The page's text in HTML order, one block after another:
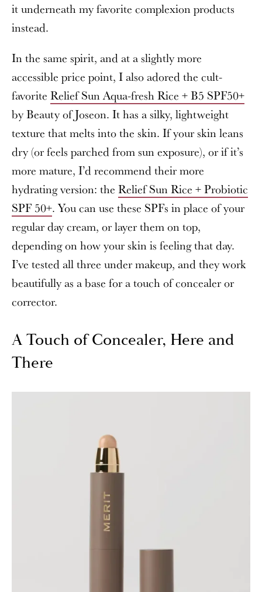
it underneath my favorite complexion products
instead.
In the same spirit, and at a slightly more
accessible price point, I also adored the cult-
favorite Relief Sun Aqua-fresh Rice + B5 SPF50+
by Beauty of Joseon. It has a silky, lightweight
texture that melts into the skin. If your skin leans
dry (or feels parched from sun exposure), or if it’s
more mature, I’d recommend their more
hydrating version: the Relief Sun Rice + Probiotic
SPF 50+. You can use these SPFs in place of your
regular day cream, or layer them on top,
depending on how your skin is feeling that day.
I’ve tested all three under makeup, and they work
beautifully as a base for a touch of concealer or
corrector.
A Touch of Concealer, Here and
There